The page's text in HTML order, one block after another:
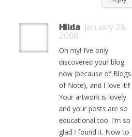
Hilda January 26,
2008
Oh my! I’ve only
discovered your blog
now (because of Blogs
of Note), and I love it!!!
Your artwork is lovely
and your posts are so
educational too. I’m so
glad I found it. Now to